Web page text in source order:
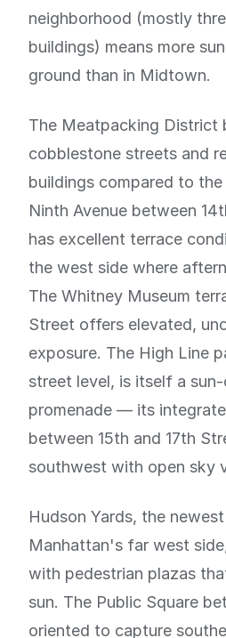
neighborhood (mostly
buildings) means more
ground than in Midtown.
The Meatpacking District
cobblestone streets and
buildings compared to
Ninth Avenue between
has excellent terrace
the west side where
The Whitney Museum
Street offers elevated,
exposure. The High Line
street level, is itself a
promenade — its
between 15th and 17th
southwest with open sky
Hudson Yards, the
Manhattan's far west
with pedestrian plazas
sun. The Public Square
oriented to capture